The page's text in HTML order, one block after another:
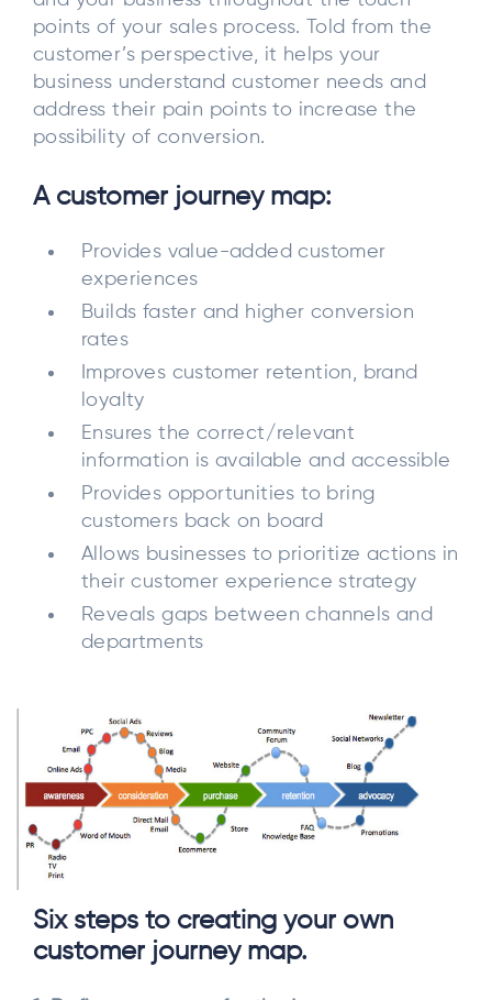
points of your sales process. Told from the
customer’s perspective, it helps your
business understand customer needs and
address their pain points to increase the
possibility of conversion.
A customer journey map:
Provides value-added customer
experiences
Builds faster and higher conversion
rates
Improves customer retention, brand
loyalty
Ensures the correct/relevant
information is available and accessible
Provides opportunities to bring
customers back on board
Allows businesses to prioritize actions in
their customer experience strategy
Reveals gaps between channels and
departments
Six steps to creating your own
customer journey map.